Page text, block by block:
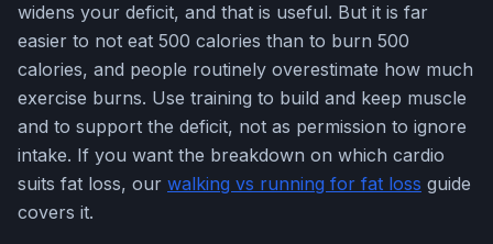
widens your deficit, and that is useful. But it is far
easier to not eat 500 calories than to burn 500
calories, and people routinely overestimate how much
exercise burns. Use training to build and keep muscle
and to support the deficit, not as permission to ignore
intake. If you want the breakdown on which cardio
suits fat loss, our walking vs running for fat loss guide
covers it.